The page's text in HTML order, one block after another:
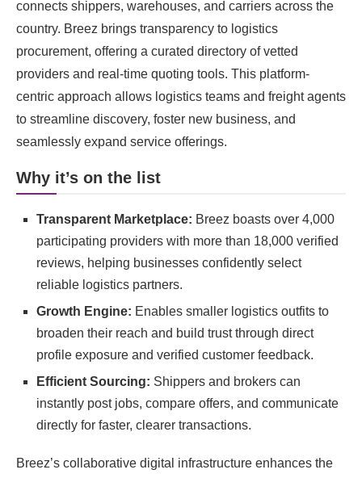
connects shippers, warehouses, and carriers across the
country. Breez brings transparency to logistics
procurement, offering a curated directory of vetted
providers and real-time quoting tools. This platform-
centric approach allows logistics teams and freight agents
to streamline discovery, foster new business, and
seamlessly expand service offerings.
Why it’s on the list
Transparent Marketplace: Breez boasts over 4,000
participating providers with more than 18,000 verified
reviews, helping businesses confidently select
reliable logistics partners.
Growth Engine: Enables smaller logistics outfits to
broaden their reach and build trust through direct
profile exposure and verified customer feedback.
Efficient Sourcing: Shippers and brokers can
instantly post jobs, compare offers, and communicate
directly for faster, clearer transactions.
Breez’s collaborative digital infrastructure enhances the